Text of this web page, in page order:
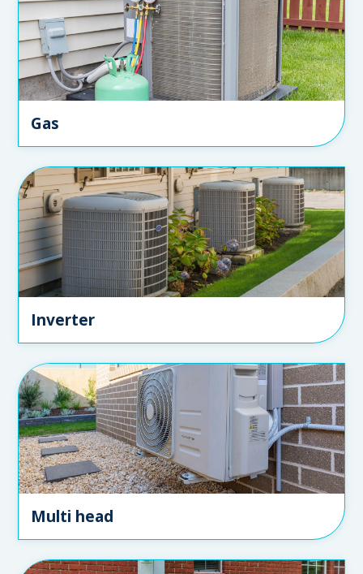
Gas
Inverter
Multi head